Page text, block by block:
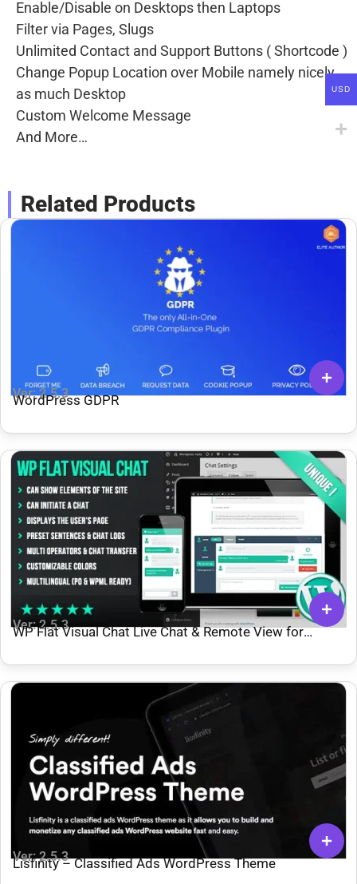
Enable/Disable on Desktops then Laptops
Filter via Pages, Slugs
Unlimited Contact and Support Buttons ( Shortcode )
Change Popup Location over Mobile namely nicely
as much Desktop
Custom Welcome Message
And More…
Related Products
Ver: 2.5.3
WordPress GDPR
Ver: 2.5.3
WP Flat Visual Chat Live Chat & Remote View for
Ver: 2.5.3
Lisfinity – Classified Ads WordPress Theme
USD